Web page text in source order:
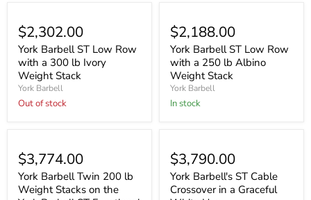
$2,302.00
York Barbell ST Low Row
with a 300 lb Ivory
Weight Stack
York Barbell
Out of stock
$2,188.00
York Barbell ST Low Row
with a 250 lb Albino
Weight Stack
York Barbell
In stock
$3,774.00
York Barbell Twin 200 lb
Weight Stacks on the
$3,790.00
York Barbell's ST Cable
Crossover in a Graceful